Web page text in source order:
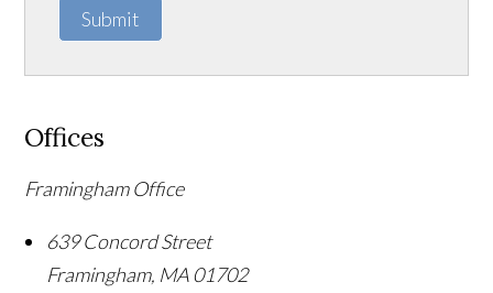
Submit
Offices
Framingham Office
639 Concord Street
Framingham, MA01702